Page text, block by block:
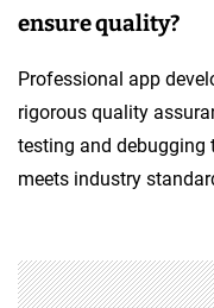
ensure quality?
Professional app
rigorous quality
testing and debugging
meets industry